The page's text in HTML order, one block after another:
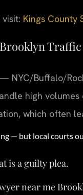
Kings County
NYC/Buffalo/
high
which often
— but local courts
is a guilty plea.
near me